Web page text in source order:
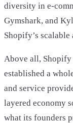
diversity in e-
Gymshark, and
Shopify’s
Above all, Shopify
established a
and service
layered economy
what its founders